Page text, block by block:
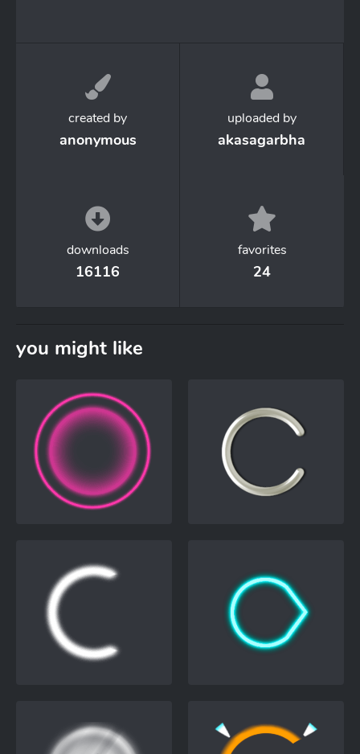
created by
anonymous
uploaded by
akasagarbha
downloads
16116
favorites
24
you might like